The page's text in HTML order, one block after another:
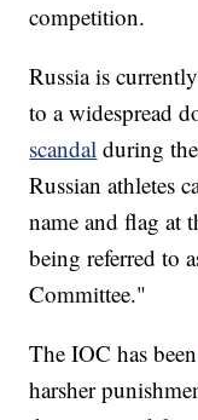
competition.
Russia is
to a widespread
scandal during
Russian athletes
name and flag at
being referred to
Committee."
The IOC has
harsher